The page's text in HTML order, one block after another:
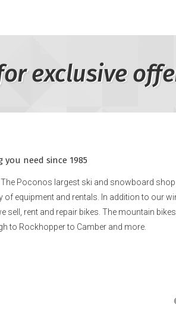
exclusive
you need since 1985
Poconos largest ski and snowboard
of equipment and rentals. In addition to our
sell, rent and repair bikes. The mountain
to Rockhopper to Camber and more.